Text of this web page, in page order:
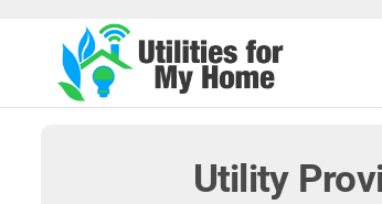
For
Home
Utility